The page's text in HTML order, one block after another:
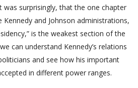
surprisingly, that the one chapter
and Johnson administrations,
is the weakest section of the
can understand Kennedy’s relations
and see how his important
in different power ranges.